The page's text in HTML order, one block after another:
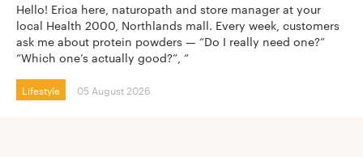
Hello! Erica here, naturopath and store manager at your
local Health 2000, Northlands mall. Every week, customers
ask me about protein powders — “Do I really need one?”
“Which one’s actually good?”, “
Lifestyle 05 August 2026